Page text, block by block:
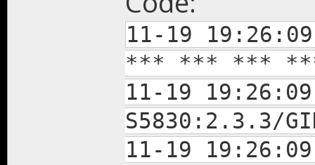
11-19
*** *** ***
11-19
S5830:2.3.3/
11-19